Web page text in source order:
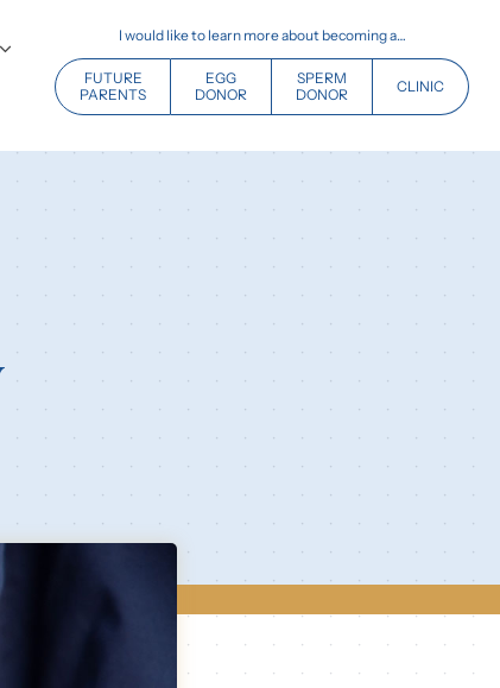
I would like to learn more about becoming a…
FUTURE
PARENTS
EGG
DONOR
SPERM
DONOR
CLINIC